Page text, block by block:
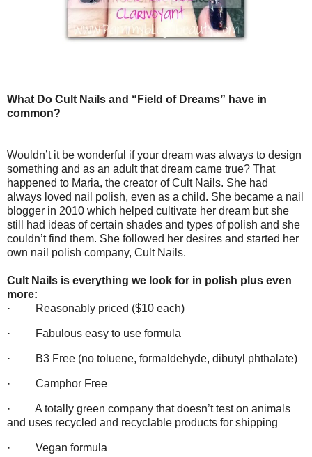
What Do Cult Nails and “Field of Dreams” have in
common?
Wouldn’t it be wonderful if your dream was always to design
something and as an adult that dream came true? That
happened to Maria, the creator of Cult Nails. She had
always loved nail polish, even as a child. She became a nail
blogger in 2010 which helped cultivate her dream but she
still had ideas of certain shades and types of polish and she
couldn’t find them. She followed her desires and started her
own nail polish company, Cult Nails.
Cult Nails is everything we look for in polish plus even
more:
· Reasonably priced ($10 each)
· Fabulous easy to use formula
· B3 Free (no toluene, formaldehyde, dibutyl phthalate)
· Camphor Free
· A totally green company that doesn’t test on animals
and uses recycled and recyclable products for shipping
· Vegan formula